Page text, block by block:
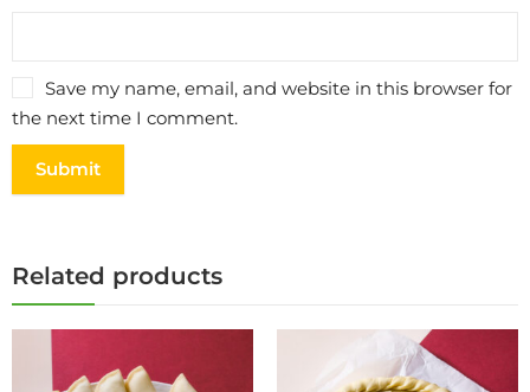
Save my name, email, and website in this browser for
the next time I comment.
Related products